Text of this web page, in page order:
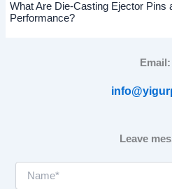
What Are Die-Casting Ejector Pins
Performance?
Email:
Leave